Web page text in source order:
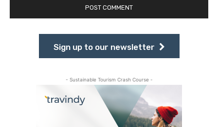
Sign up to our newsletter
- Sustainable Tourism Crash Course -